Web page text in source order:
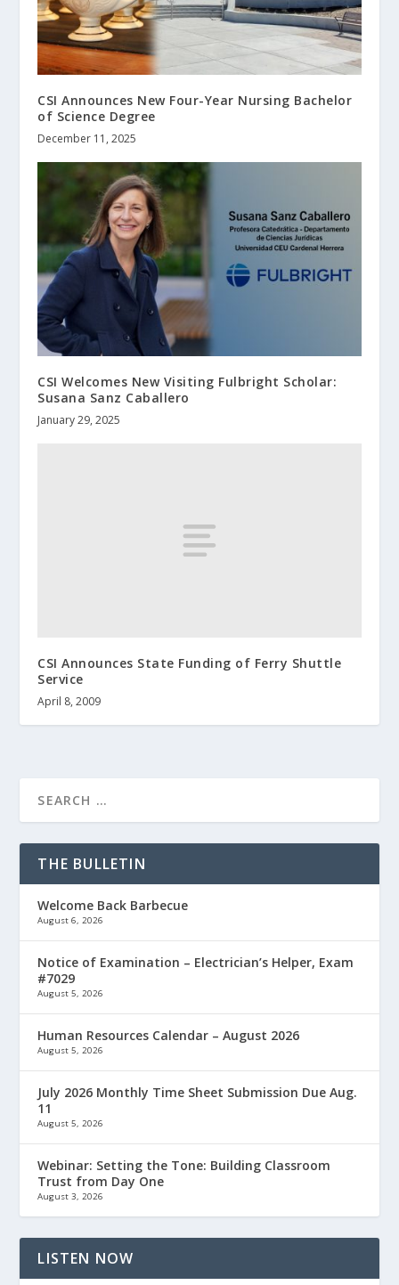
CSI Announces New Four-Year Nursing Bachelor
of Science Degree
December 11, 2025
CSI Welcomes New Visiting Fulbright Scholar:
Susana Sanz Caballero
January 29, 2025
CSI Announces State Funding of Ferry Shuttle
Service
April 8, 2009
THE BULLETIN
Welcome Back Barbecue
August 6, 2026
Notice of Examination – Electrician’s Helper, Exam
#7029
August 5, 2026
Human Resources Calendar – August 2026
August 5, 2026
July 2026 Monthly Time Sheet Submission Due Aug.
11
August 5, 2026
Webinar: Setting the Tone: Building Classroom
Trust from Day One
August 3, 2026
LISTEN NOW